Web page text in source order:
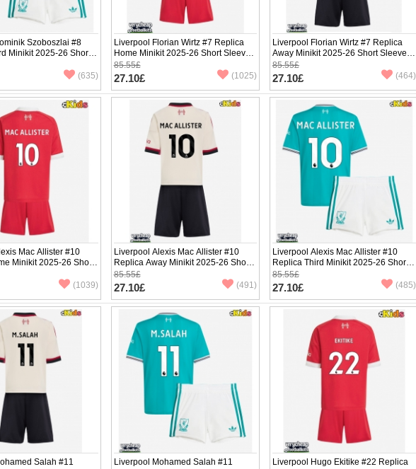
Szoboszlai #8
Minikit 2025-26 Short
(635)
Liverpool Florian Wirtz #7 Replica
Home Minikit 2025-26 Short Sleeve
(+ pants)
85.55£
27.10£ (1025)
Liverpool Florian Wirtz #7 Replica
Away Minikit 2025-26 Short Sleeve
(+ pants)
85.55£
27.10£ (464)
Mac Allister #10
Minikit 2025-26 Short
(1039)
Liverpool Alexis Mac Allister #10
Replica Away Minikit 2025-26 Short
Sleeve (+ pants)
85.55£
27.10£ (491)
Liverpool Alexis Mac Allister #10
Replica Third Minikit 2025-26 Short
Sleeve (+ pants)
85.55£
27.10£ (485)
Salah #11
Liverpool Mohamed Salah #11
Liverpool Hugo Ekitike #22 Replica